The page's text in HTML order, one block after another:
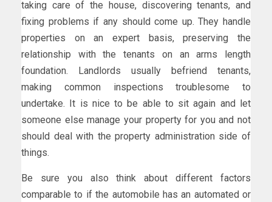
taking care of the house, discovering tenants, and
fixing problems if any should come up. They handle
properties on an expert basis, preserving the
relationship with the tenants on an arms length
foundation. Landlords usually befriend tenants,
making common inspections troublesome to
undertake. It is nice to be able to sit again and let
someone else manage your property for you and not
should deal with the property administration side of
things.
Be sure you also think about different factors
comparable to if the automobile has an automated or